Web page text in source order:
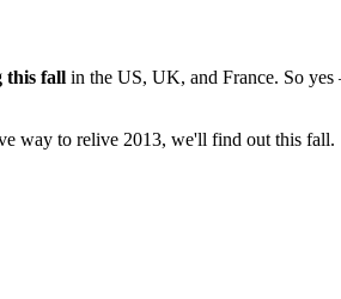
this fall in the US, UK, and France. So
way to relive 2013, we'll find out this fall.